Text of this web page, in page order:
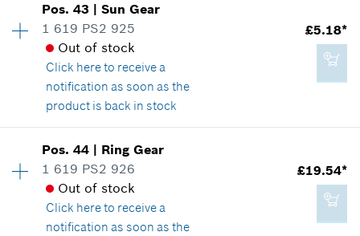
£7.45*
*All prices including VAT
Add to cart
Price group:22
Spare part information
Where used
Show in illustration
£7.45*
*All prices including VAT
Pos.43 |Sun Gear
1 619 PS2 925
Out of stock
Click hereto receive a
notification as soon as the
product is back in stock
£5.18*
Price group:19
Spare part information
Where used
Show in illustration
Pos.44 | Ring Gear
1 619 PS2 926
Out of stock
Click hereto receive a
notification as soon as the
£19.54*